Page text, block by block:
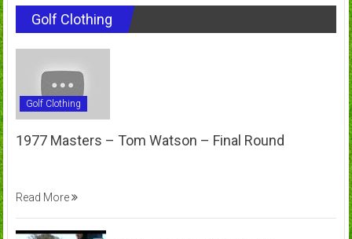
Golf Clothing
Golf Clothing
1977 Masters – Tom Watson – Final Round
Read More